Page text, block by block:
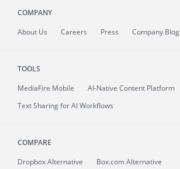
COMPANY
About Us Careers Press Company Blog
TOOLS
MediaFire Mobile
AI-Native Content Platform
Text Sharing for AI Workflows
COMPARE
Dropbox Alternative
Box.com Alternative